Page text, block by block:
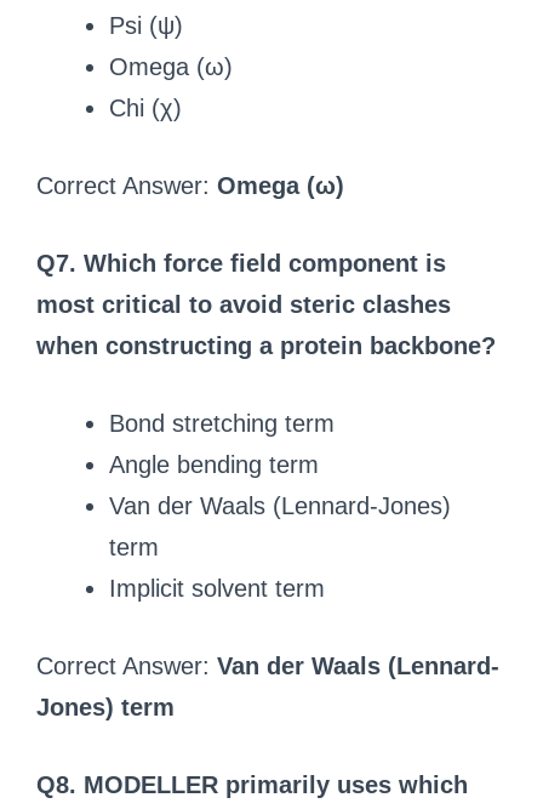
Psi (ψ)
Omega (ω)
Chi (χ)
Correct Answer: Omega (ω)
Q7. Which force field component is
most critical to avoid steric clashes
when constructing a protein backbone?
Bond stretching term
Angle bending term
Van der Waals (Lennard-Jones)
term
Implicit solvent term
Correct Answer: Van der Waals (Lennard-
Jones) term
Q8. MODELLER primarily uses which